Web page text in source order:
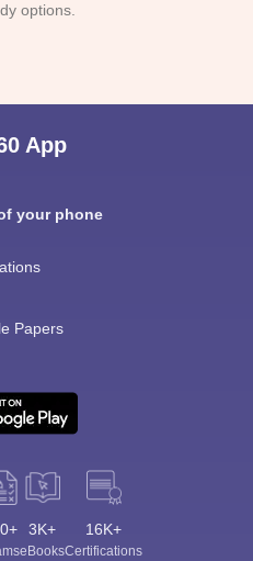
options.
App
your phone
Papers
3K+
eBooks
16K+
Certifications